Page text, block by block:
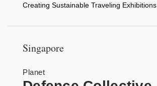
Creating Sustainable Traveling Exhibitions
Singapore
Planet